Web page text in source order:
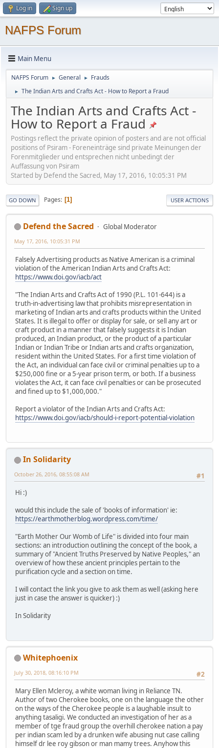
Log in Sign up
NAFPS Forum
Main Menu
NAFPS Forum ► General ► Frauds
► The Indian Arts and Crafts Act - How to Report a Fraud
The Indian Arts and Crafts Act -
How to Report a Fraud
Postings reflect the private opinion of posters and are not official
positions of Psiram - Foreneinträge sind private Meinungen der
Forenmitglieder und entsprechen nicht unbedingt der
Auffassung von Psiram
Started by Defend the Sacred, May 17, 2016, 10:05:31 PM
GO DOWN Pages 1 USER ACTIONS
Defend the Sacred Global Moderator
May 17, 2016, 10:05:31 PM
Falsely Advertising products as Native American is a criminal
violation of the American Indian Arts and Crafts Act:
https://www.doi.gov/iacb/act
"The Indian Arts and Crafts Act of 1990 (P.L. 101-644) is a
truth-in-advertising law that prohibits misrepresentation in
marketing of Indian arts and crafts products within the United
States. It is illegal to offer or display for sale, or sell any art or
craft product in a manner that falsely suggests it is Indian
produced, an Indian product, or the product of a particular
Indian or Indian Tribe or Indian arts and crafts organization,
resident within the United States. For a first time violation of
the Act, an individual can face civil or criminal penalties up to a
$250,000 fine or a 5-year prison term, or both. If a business
violates the Act, it can face civil penalties or can be prosecuted
and fined up to $1,000,000."
Report a violator of the Indian Arts and Crafts Act:
https://www.doi.gov/iacb/should-i-report-potential-violation
In Solidarity
#1
October 26, 2016, 08:55:08 AM
Hi :)
would this include the sale of 'books of information' ie:
https://earthmotherblog.wordpress.com/time/
"Earth Mother Our Womb of Life" is divided into four main
sections: an introduction outlining the concept of the book, a
summary of "Ancient Truths Preserved by Native Peoples," an
overview of how these ancient principles pertain to the
purification cycle and a section on time.
I will contact the link you give to ask them as well (asking here
just in case the answer is quicker) :)
In Solidarity
Whitephoenix
#2
July 30, 2018, 08:16:10 PM
Mary Ellen Mcleroy, a white woman living in Reliance TN.
Author of two Cherokee books, one on the language the other
on the ways of the Cherokee people is a laughable insult to
anything tasaligi. We conducted an investigation of her as a
member of tge fraud group the overhill cherokee nation a pay
per indian scam led by a drunken wife abusing nut case calling
himself dr lee roy gibson or man mamy trees. Anyhow this